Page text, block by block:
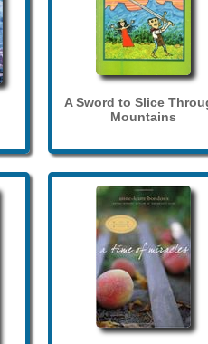
A Sword to Slice
Mountains